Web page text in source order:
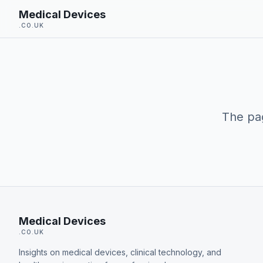
Medical Devices
.CO.UK
The
Medical Devices
.CO.UK
Insights on medical devices, clinical technology, and